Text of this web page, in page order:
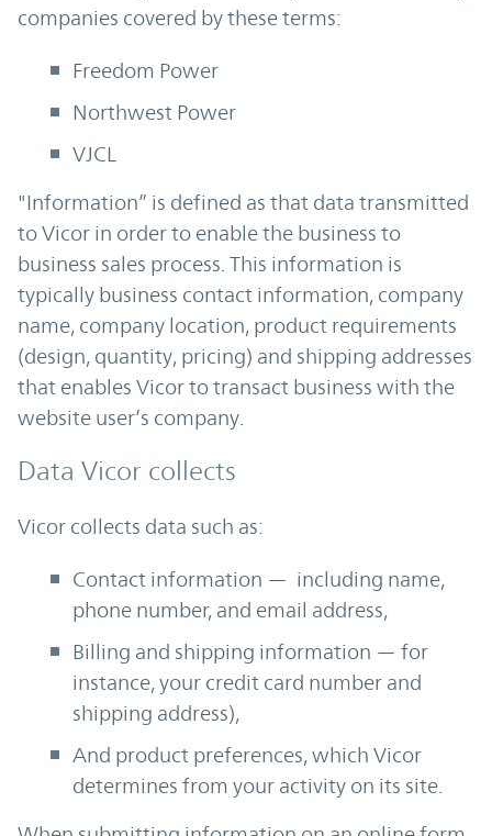
companies covered by these terms:
Freedom Power
Northwest Power
VJCL
"Information” is defined as that data transmitted
to Vicor in order to enable the business to
business sales process. This information is
typically business contact information, company
name, company location, product requirements
(design, quantity, pricing) and shipping addresses
that enables Vicor to transact business with the
website user’s company.
Data Vicor collects
Vicor collects data such as:
Contact information — including name,
phone number, and email address,
Billing and shipping information — for
instance, your credit card number and
shipping address),
And product preferences, which Vicor
determines from your activity on its site.